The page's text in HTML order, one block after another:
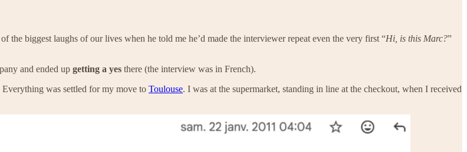
the biggest laughs of our lives when he told me he’d made the interviewer repeat even the very first “Hi, is this Marc?”
and ended up getting a yes there (the interview was in French).
was settled for my move to Toulouse. I was at the supermarket, standing in line at the checkout, when I received